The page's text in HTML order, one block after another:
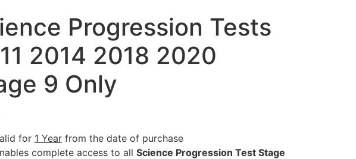
Progression Tests
2014 2018 2020
9 Only
for 1 Yearfrom the date of purchase
complete access to all Science Progression Test Stage